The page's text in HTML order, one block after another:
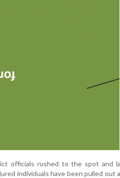
officials rushed to the spot and
individuals have been pulled out